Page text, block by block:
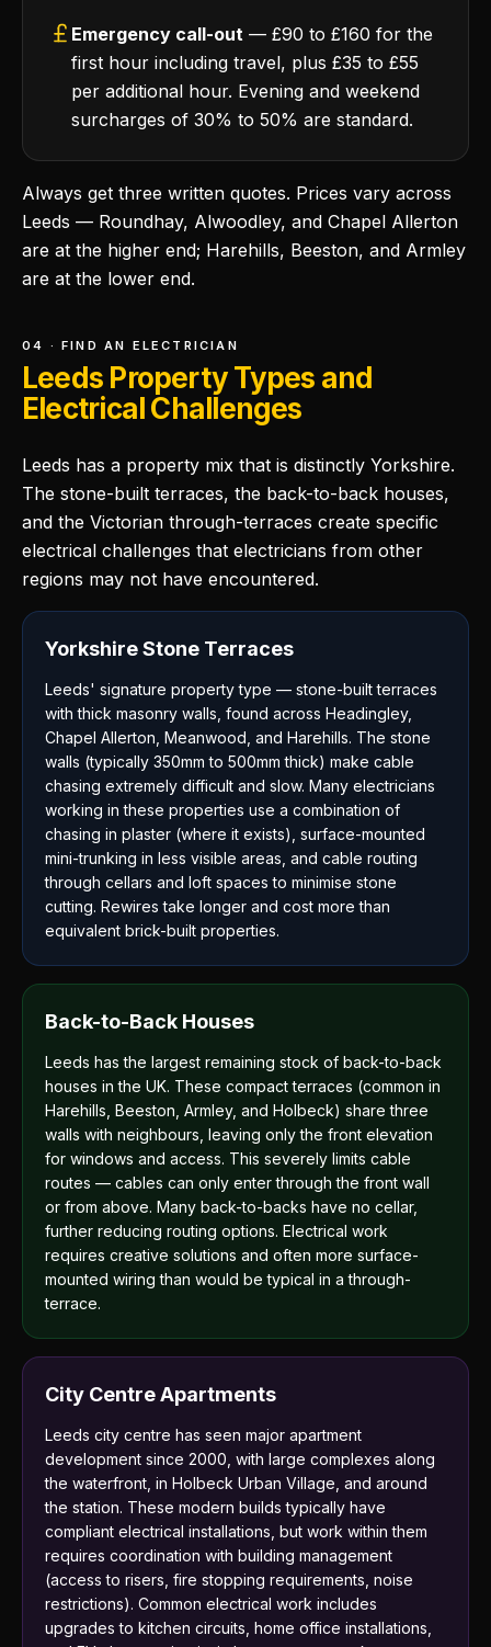
Emergency call-out — £90 to £160 for the
first hour including travel, plus £35 to £55
per additional hour. Evening and weekend
surcharges of 30% to 50% are standard.
Always get three written quotes. Prices vary across
Leeds — Roundhay, Alwoodley, and Chapel Allerton
are at the higher end; Harehills, Beeston, and Armley
are at the lower end.
04 · FIND AN ELECTRICIAN
Leeds Property Types and
Electrical Challenges
Leeds has a property mix that is distinctly Yorkshire.
The stone-built terraces, the back-to-back houses,
and the Victorian through-terraces create specific
electrical challenges that electricians from other
regions may not have encountered.
Yorkshire Stone Terraces
Leeds' signature property type — stone-built terraces
with thick masonry walls, found across Headingley,
Chapel Allerton, Meanwood, and Harehills. The stone
walls (typically 350mm to 500mm thick) make cable
chasing extremely difficult and slow. Many electricians
working in these properties use a combination of
chasing in plaster (where it exists), surface-mounted
mini-trunking in less visible areas, and cable routing
through cellars and loft spaces to minimise stone
cutting. Rewires take longer and cost more than
equivalent brick-built properties.
Back-to-Back Houses
Leeds has the largest remaining stock of back-to-back
houses in the UK. These compact terraces (common in
Harehills, Beeston, Armley, and Holbeck) share three
walls with neighbours, leaving only the front elevation
for windows and access. This severely limits cable
routes — cables can only enter through the front wall
or from above. Many back-to-backs have no cellar,
further reducing routing options. Electrical work
requires creative solutions and often more surface-
mounted wiring than would be typical in a through-
terrace.
City Centre Apartments
Leeds city centre has seen major apartment
development since 2000, with large complexes along
the waterfront, in Holbeck Urban Village, and around
the station. These modern builds typically have
compliant electrical installations, but work within them
requires coordination with building management
(access to risers, fire stopping requirements, noise
restrictions). Common electrical work includes
upgrades to kitchen circuits, home office installations,